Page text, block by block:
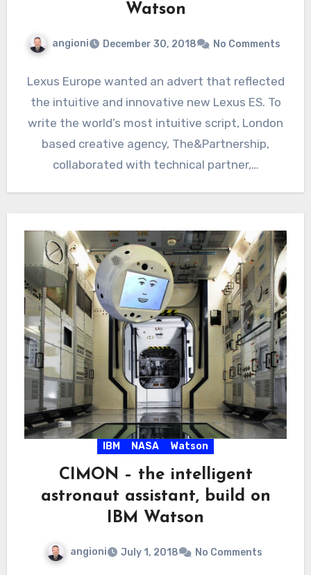
Watson
angioni December 30, 2018 No Comments
Lexus Europe wanted an advert that reflected
the intuitive and innovative new Lexus ES. To
write the world’s most intuitive script, London
based creative agency, The&Partnership,
collaborated with technical partner,…
IBM NASA Watson
CIMON – the intelligent
astronaut assistant, build on
IBM Watson
angioni July 1, 2018 No Comments